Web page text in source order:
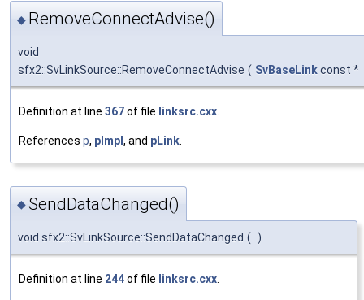
◆ RemoveConnectAdvise()
void
sfx2::SvLinkSource::RemoveConnectAdvise ( SvBaseLinkconst *
Definition at line 367of file linksrc.cxx
References p, pImpl , and pLink
◆SendDataChanged()
void sfx2::SvLinkSource::SendDataChanged ( )
Definition at line 244of file linksrc.cxx